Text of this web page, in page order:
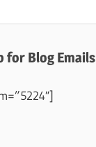
for Blog Emails